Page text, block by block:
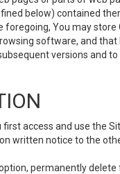
below) contained
You may
software, and
versions and
access and use the
written notice to the
permanently